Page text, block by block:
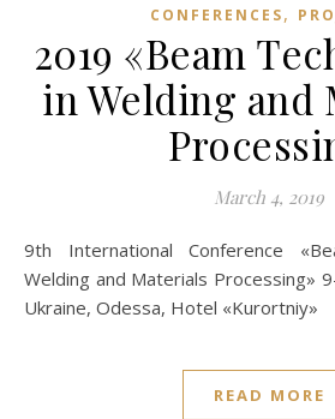
CONFERENCES,
2019 «Beam
in Welding and
March 4, 2019
9th International Conference «Beam Technologies in
Welding and Materials Processing»
Ukraine, Odessa, Hotel «Kurortniy»
READ MORE